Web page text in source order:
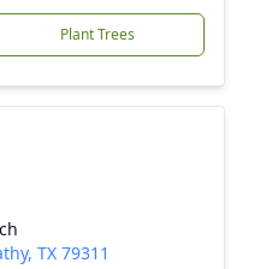
Plant Trees
TX 79311